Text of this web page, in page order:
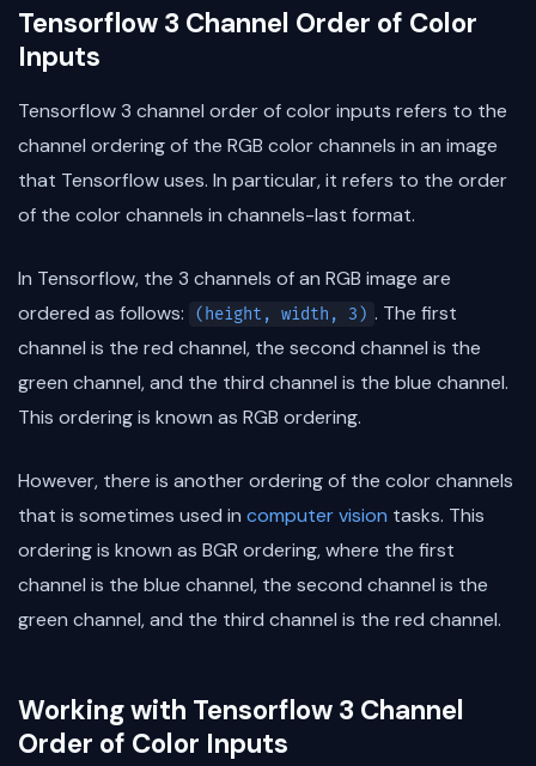
Tensorflow 3 Channel Order of Color
Inputs
Tensorflow 3 channel order of color inputs refers to the
channel ordering of the RGB color channels in an image
that Tensorflow uses. In particular, it refers to the order
of the color channels in channels-last format.
In Tensorflow, the 3 channels of an RGB image are
ordered as follows:
(height, width, 3) . The first
channel is the red channel, the second channel is the
green channel, and the third channel is the blue channel.
This ordering is known as RGB ordering.
However, there is another ordering of the color channels
that is sometimes used in computer vision tasks. This
ordering is known as BGR ordering, where the first
channel is the blue channel, the second channel is the
green channel, and the third channel is the red channel.
Working with Tensorflow 3 Channel
Order of Color Inputs